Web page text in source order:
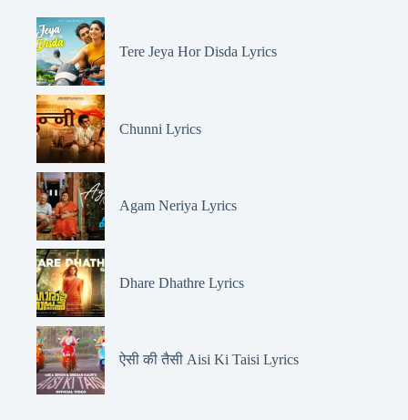
Tere Jeya Hor Disda Lyrics
Chunni Lyrics
Agam Neriya Lyrics
Dhare Dhathre Lyrics
ऐसी की तैसी Aisi Ki Taisi Lyrics